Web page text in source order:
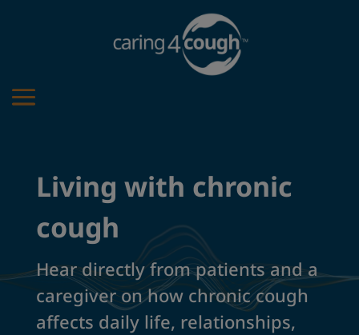
Living with chronic
cough
Hear directly from patients and a
caregiver on how chronic cough
affects daily life, relationships,